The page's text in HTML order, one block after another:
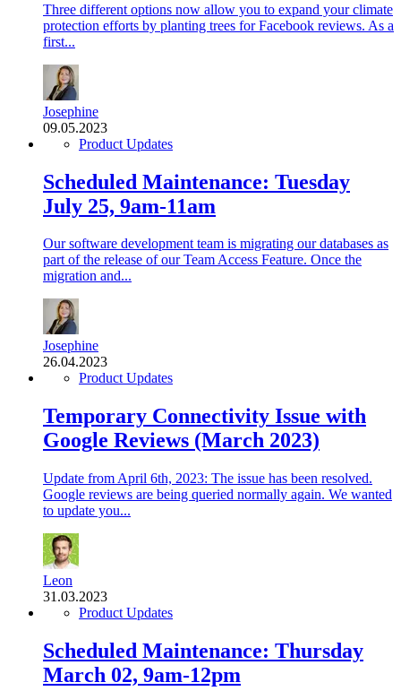
Three different options now allow you to expand your climate
protection efforts by planting trees for Facebook reviews. As a
first...
Josephine
09.05.2023
Product Updates
Scheduled Maintenance: Tuesday
July 25, 9am-11am
Our software development team is migrating our databases as
part of the release of our Team Access Feature. Once the
migration and...
Josephine
26.04.2023
Product Updates
Temporary Connectivity Issue with
Google Reviews (March 2023)
Update from April 6th, 2023: The issue has been resolved.
Google reviews are being queried normally again. We wanted
to update you...
Leon
31.03.2023
Product Updates
Scheduled Maintenance: Thursday
March 02, 9am-12pm